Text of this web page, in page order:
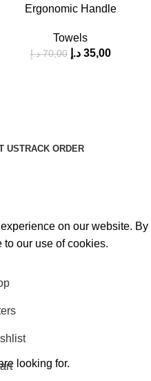
Ergonomic Handle
Towels
70,00 د.إ 35,00 د.إ
USTRACK ORDER
on our website. By
our use of cookies.
looking for.